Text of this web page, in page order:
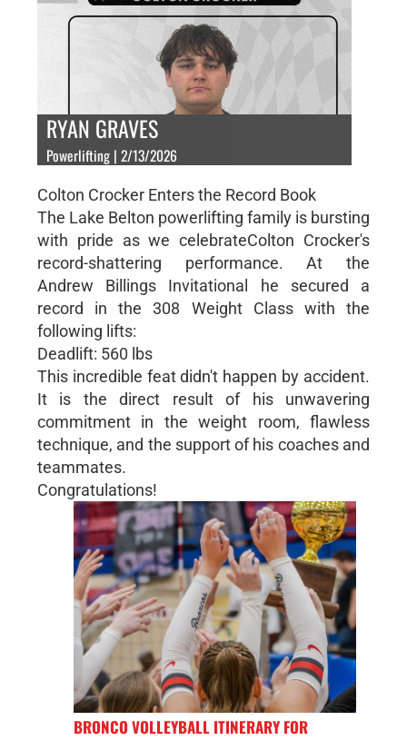
RYAN GRAVES
Powerlifting | 2/13/2026
Colton Crocker Enters the Record Book
The Lake Belton powerlifting family is bursting
with pride as we celebrateColton Crocker's
record-shattering performance. At the
Andrew Billings Invitational he secured a
record in the 308 Weight Class with the
following lifts:
Deadlift: 560 lbs
This incredible feat didn't happen by accident.
It is the direct result of his unwavering
commitment in the weight room, flawless
technique, and the support of his coaches and
teammates.
Congratulations!
BRONCO VOLLEYBALL ITINERARY FOR